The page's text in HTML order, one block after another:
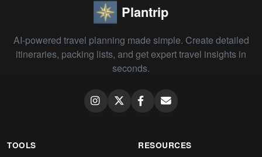
Plantrip
AI-powered travel planning made simple. Create detailed
itineraries, packing lists, and get expert travel insights in
seconds.
TOOLS RESOURCES